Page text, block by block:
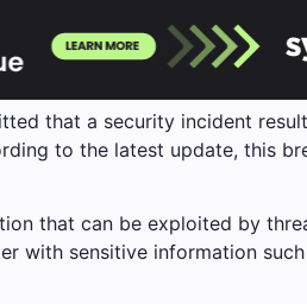
that a security incident
to the latest update, this
that can be exploited by
with sensitive information